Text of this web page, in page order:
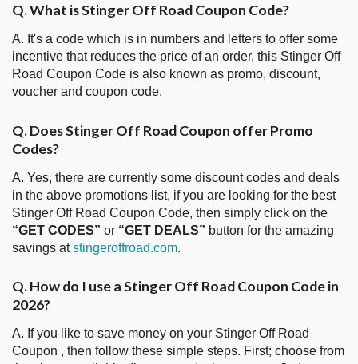
Q. What is Stinger Off Road Coupon Code?
A. It's a code which is in numbers and letters to offer some
incentive that reduces the price of an order, this Stinger Off
Road Coupon Code is also known as promo, discount,
voucher and coupon code.
Q. Does Stinger Off Road Coupon offer Promo
Codes?
A. Yes, there are currently some discount codes and deals
in the above promotions list, if you are looking for the best
Stinger Off Road Coupon Code, then simply click on the
“GET CODES” or “GET DEALS” button for the amazing
savings atstingeroffroad.com.
Q. How do I use a Stinger Off Road Coupon Code in
2026?
A. If you like to save money on your Stinger Off Road
Coupon , then follow these simple steps. First; choose from